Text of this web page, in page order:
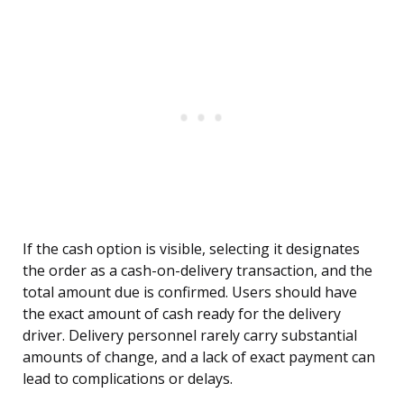
If the cash option is visible, selecting it designates
the order as a cash-on-delivery transaction, and the
total amount due is confirmed. Users should have
the exact amount of cash ready for the delivery
driver. Delivery personnel rarely carry substantial
amounts of change, and a lack of exact payment can
lead to complications or delays.